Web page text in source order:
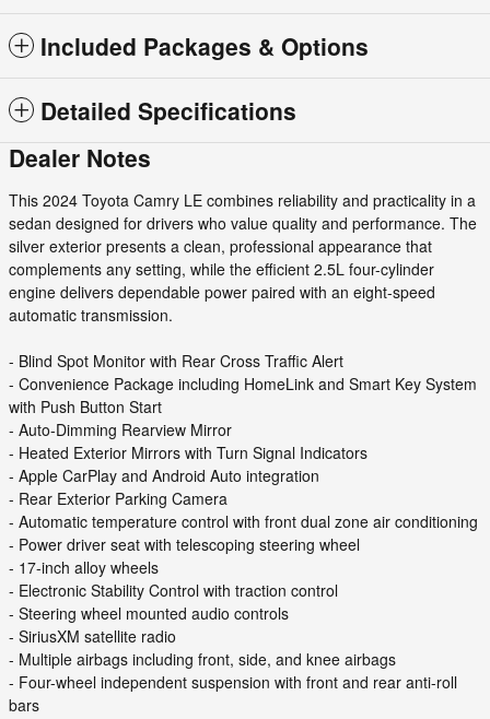
Included Packages & Options
Detailed Specifications
Dealer Notes
This 2024 Toyota Camry LE combines reliability and practicality in a
sedan designed for drivers who value quality and performance. The
silver exterior presents a clean, professional appearance that
complements any setting, while the efficient 2.5L four-cylinder
engine delivers dependable power paired with an eight-speed
automatic transmission.
- Blind Spot Monitor with Rear Cross Traffic Alert
- Convenience Package including HomeLink and Smart Key System
with Push Button Start
- Auto-Dimming Rearview Mirror
- Heated Exterior Mirrors with Turn Signal Indicators
- Apple CarPlay and Android Auto integration
- Rear Exterior Parking Camera
- Automatic temperature control with front dual zone air conditioning
- Power driver seat with telescoping steering wheel
- 17-inch alloy wheels
- Electronic Stability Control with traction control
- Steering wheel mounted audio controls
- SiriusXM satellite radio
- Multiple airbags including front, side, and knee airbags
- Four-wheel independent suspension with front and rear anti-roll
bars